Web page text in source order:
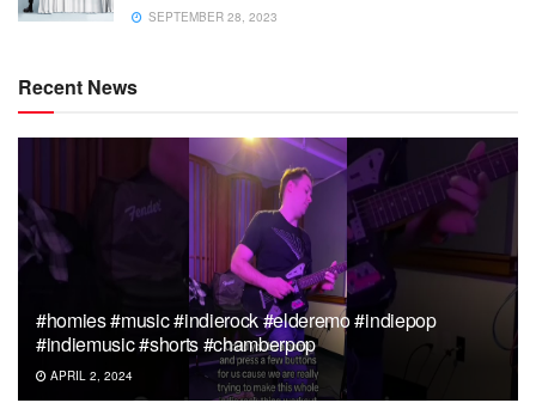
SEPTEMBER 28, 2023
Recent News
#homies #music #indierock #elderemo #indiepop
#indiemusic #shorts #chamberpop
APRIL 2, 2024